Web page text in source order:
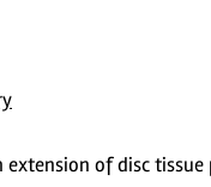
extension of disc